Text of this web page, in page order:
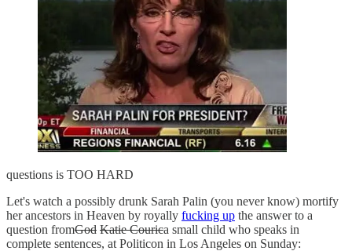
questions is TOO HARD
Let's watch a possibly drunk Sarah Palin (you never know) mortify
her ancestors in Heaven by royally fucking up the answer to a
question fromGod Katie Courica small child who speaks in
complete sentences, at Politicon in Los Angeles on Sunday: